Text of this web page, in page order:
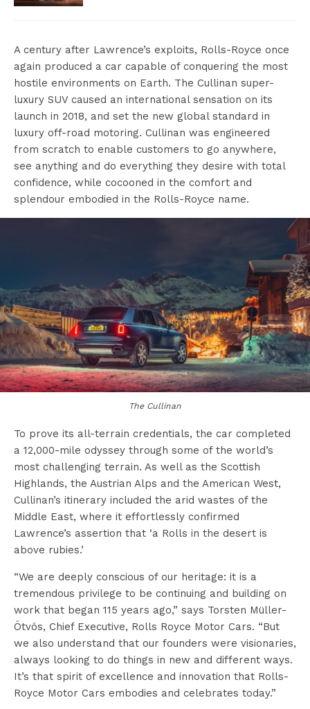
A century after Lawrence’s exploits, Rolls-Royce once
again produced a car capable of conquering the most
hostile environments on Earth. The Cullinan super-
luxury SUV caused an international sensation on its
launch in 2018, and set the new global standard in
luxury off-road motoring. Cullinan was engineered
from scratch to enable customers to go anywhere,
see anything and do everything they desire with total
confidence, while cocooned in the comfort and
splendour embodied in the Rolls-Royce name.
The Cullinan
To prove its all-terrain credentials, the car completed
a 12,000-mile odyssey through some of the world’s
most challenging terrain. As well as the Scottish
Highlands, the Austrian Alps and the American West,
Cullinan’s itinerary included the arid wastes of the
Middle East, where it effortlessly confirmed
Lawrence’s assertion that ‘a Rolls in the desert is
above rubies.’
“We are deeply conscious of our heritage: it is a
tremendous privilege to be continuing and building on
work that began 115 years ago,” says Torsten Müller-
Ötvös, Chief Executive, Rolls Royce Motor Cars. “But
we also understand that our founders were visionaries,
always looking to do things in new and different ways.
It’s that spirit of excellence and innovation that Rolls-
Royce Motor Cars embodies and celebrates today.”